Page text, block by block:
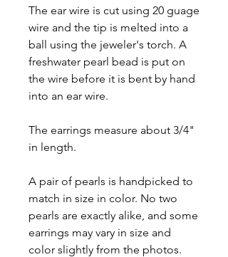
The ear wire is cut using 20 guage
wire and the tip is melted into a
ball using the jeweler's torch. A
freshwater pearl bead is put on
the wire before it is bent by hand
into an ear wire.
The earrings measure about 3/4"
in length.
A pair of pearls is handpicked to
match in size in color. No two
pearls are exactly alike, and some
earrings may vary in size and
color slightly from the photos.